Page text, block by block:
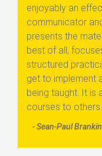
enjoyably an
communicator
presents the
best of all,
structured
get to implement
being taught. It is
courses to others.
- Sean-Paul Brankin